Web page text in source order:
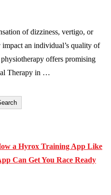
of dizziness, vertigo, or
an individual’s quality of
offers promising
Therapy in …
a Hyrox Training App Like
Can Get You Race Ready